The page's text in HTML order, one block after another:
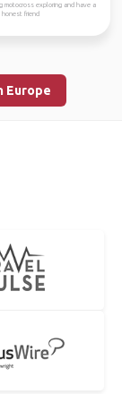
motocross exploring and have a
honest friend
Europe